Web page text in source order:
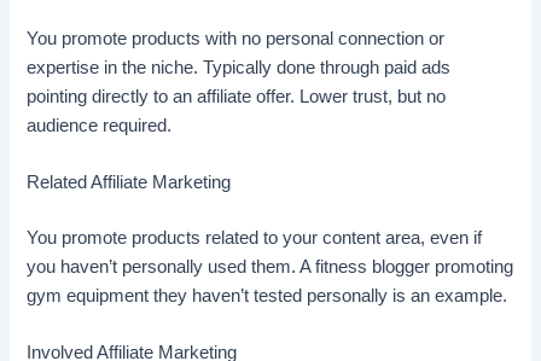
You promote products with no personal connection or
expertise in the niche. Typically done through paid ads
pointing directly to an affiliate offer. Lower trust, but no
audience required.
Related Affiliate Marketing
You promote products related to your content area, even if
you haven’t personally used them. A fitness blogger promoting
gym equipment they haven’t tested personally is an example.
Involved Affiliate Marketing